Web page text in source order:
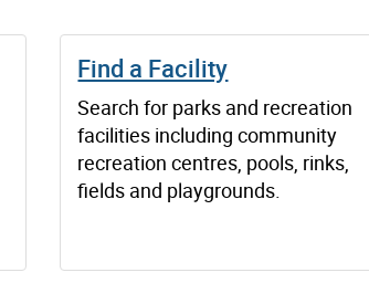
Find a Facility
Search for parks and recreation
facilities including community
recreation centres, pools, rinks,
fields and playgrounds.